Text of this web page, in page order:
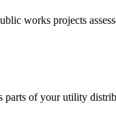
works projects
parts of your utility